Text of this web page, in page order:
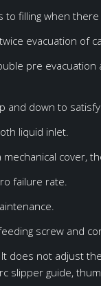
filling when
evacuation of
pre
and down to
liquid inlet.
cover,
failure rate.
screw and
does not adjust
slipper guide,
Diameter:
SUS304
SUS304
SUS304
SUS304
SUS304
SUS304